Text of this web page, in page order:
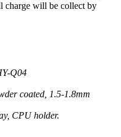
charge will be collect by
Q04
coated, 1.5-1.8mm
CPU holder.